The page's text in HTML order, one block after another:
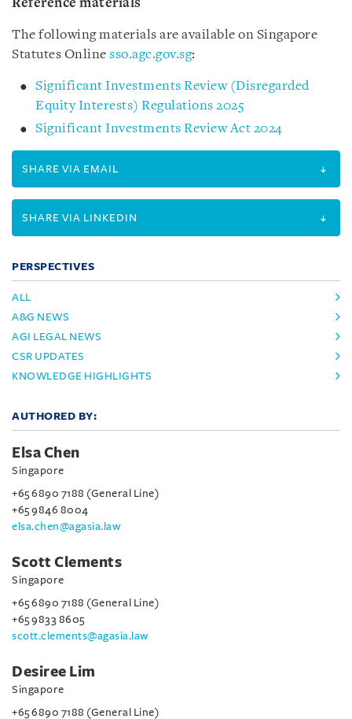
Reference materials
The following materials are available on Singapore
Statutes Online sso.agc.gov.sg:
Significant Investments Review (Disregarded
Equity Interests) Regulations 2025
Significant Investments Review Act 2024
SHARE VIA EMAIL
SHARE VIA LINKEDIN
PERSPECTIVES
ALL
A&G NEWS
AGI LEGAL NEWS
CSR UPDATES
KNOWLEDGE HIGHLIGHTS
AUTHORED BY:
Elsa Chen
Singapore
+65 6890 7188 (General Line)
+65 9846 8004
elsa.chen@agasia.law
Scott Clements
Singapore
+65 6890 7188 (General Line)
+65 9833 8605
scott.clements@agasia.law
Desiree Lim
Singapore
+65 6890 7188 (General Line)